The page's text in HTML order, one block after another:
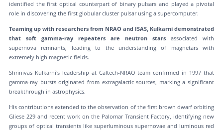
identified the first optical counterpart of binary pulsars and played a pivotal
role in discovering the first globular cluster pulsar using a supercomputer.
Teaming up with researchers from NRAO and ISAS, Kulkarni demonstrated
that soft gamma-ray repeaters are neutron stars associated with
supernova remnants, leading to the understanding of magnetars with
extremely high magnetic fields.
Shrinivas Kulkarni's leadership at Caltech-NRAO team confirmed in 1997 that
gamma-ray bursts originated from extragalactic sources, marking a significant
breakthrough in astrophysics.
His contributions extended to the observation of the first brown dwarf orbiting
Gliese 229 and recent work on the Palomar Transient Factory, identifying new
groups of optical transients like superluminous supernovae and luminous red